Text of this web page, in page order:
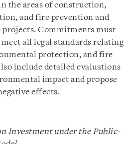
the areas of construction,
and fire prevention and
Commitments must
all legal standards relating
protection, and fire
include detailed evaluations
impact and propose
effects.
Investment under the Public-